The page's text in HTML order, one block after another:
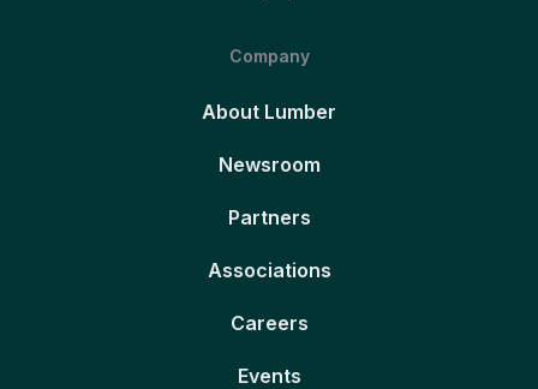
Company
About Lumber
Newsroom
Partners
Associations
Careers
Events